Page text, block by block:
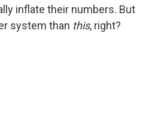
inflate their numbers. But
system than this, right?